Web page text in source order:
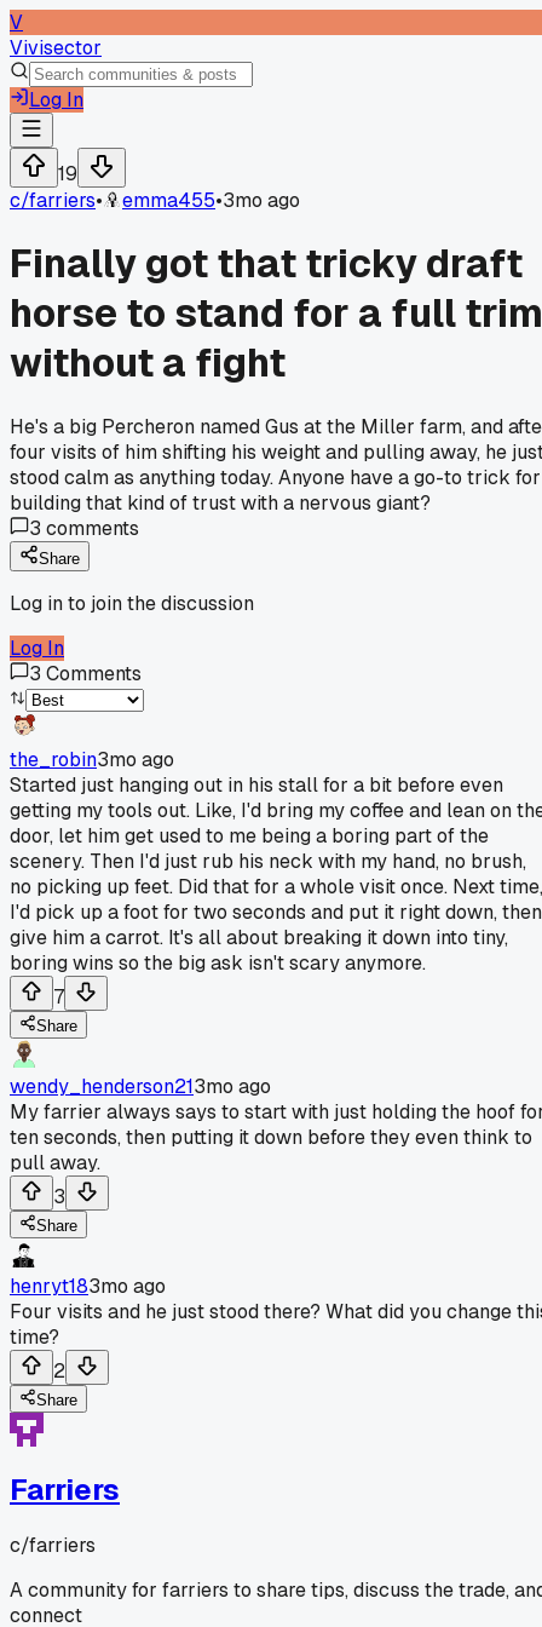
V
Vivisector
Log In
19
c/farriers• emma455•3mo ago
Finally got that tricky draft
horse to stand for a full trim
without a fight
He's a big Percheron named Gus at the Miller farm, and
four visits of him shifting his weight and pulling away, he
stood calm as anything today. Anyone have a go-to trick for
building that kind of trust with a nervous giant?
3 comments
Share
Log in to join the discussion
Log In
3 Comments
the_robin3mo ago
Started just hanging out in his stall for a bit before even
getting my tools out. Like, I'd bring my coffee and lean on
door, let him get used to me being a boring part of the
scenery. Then I'd just rub his neck with my hand, no brush,
no picking up feet. Did that for a whole visit once. Next time,
I'd pick up a foot for two seconds and put it right down, then
give him a carrot. It's all about breaking it down into tiny,
boring wins so the big ask isn't scary anymore.
7
Share
wendy_henderson213mo ago
My farrier always says to start with just holding the hoof
ten seconds, then putting it down before they even think to
pull away.
3
Share
henryt183mo ago
Four visits and he just stood there? What did you change
time?
2
Share
Farriers
c/farriers
A community for farriers to share tips, discuss the trade,
connect